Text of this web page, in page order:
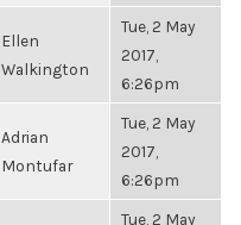
Ellen
Walkington
Tue, 2 May
2017,
6:26pm
Adrian
Montufar
Tue, 2 May
2017,
6:26pm
Tue, 2 May